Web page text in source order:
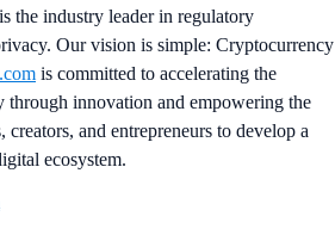
the industry leader in regulatory
Our vision is simple: Cryptocurrency
is committed to accelerating the
through innovation and empowering the
and entrepreneurs to develop a
ecosystem.